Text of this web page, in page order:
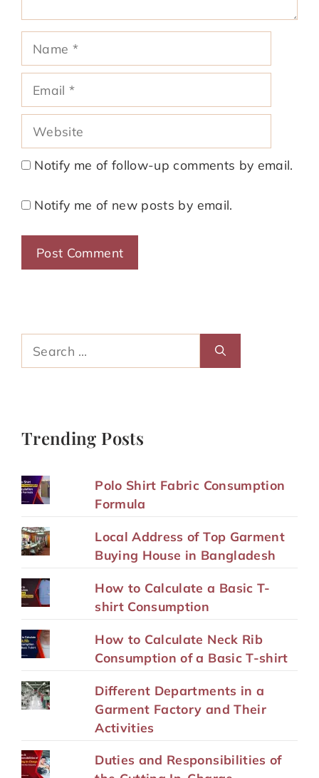
Notify me of follow-up comments by email.
Notify me of new posts by email.
for:
Trending Posts
Polo Shirt Fabric Consumption
Formula
Local Address of Top Garment
Buying House in Bangladesh
How to Calculate a Basic T-
shirt Consumption
How to Calculate Neck Rib
Consumption of a Basic T-shirt
Different Departments in a
Garment Factory and Their
Activities
Duties and Responsibilities of